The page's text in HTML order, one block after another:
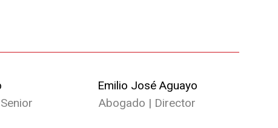
Emilio José Aguayo
Abogado | Director